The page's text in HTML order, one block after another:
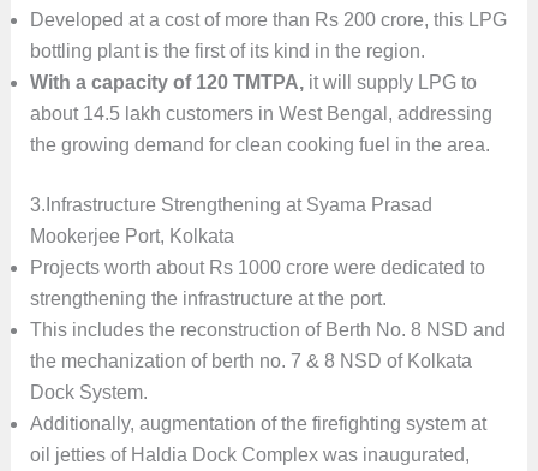
Developed at a cost of more than Rs 200 crore, this LPG
bottling plant is the first of its kind in the region.
With a capacity of 120 TMTPA,it will supply LPG to
about 14.5 lakh customers in West Bengal, addressing
the growing demand for clean cooking fuel in the area.
3.Infrastructure Strengthening at Syama Prasad
Mookerjee Port, Kolkata
Projects worth about Rs 1000 crore were dedicated to
strengthening the infrastructure at the port.
This includes the reconstruction of Berth No. 8 NSD and
the mechanization of berth no. 7 & 8 NSD of Kolkata
Dock System.
Additionally, augmentation of the firefighting system at
oil jetties of Haldia Dock Complex was inaugurated,